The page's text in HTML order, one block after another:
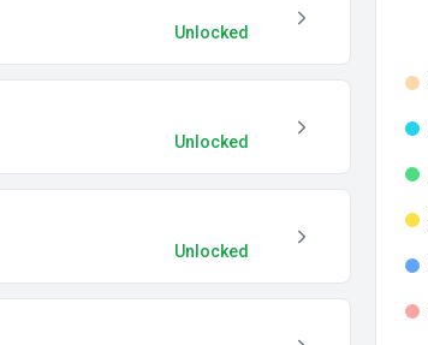
Unlocked
Unlocked
Unlocked